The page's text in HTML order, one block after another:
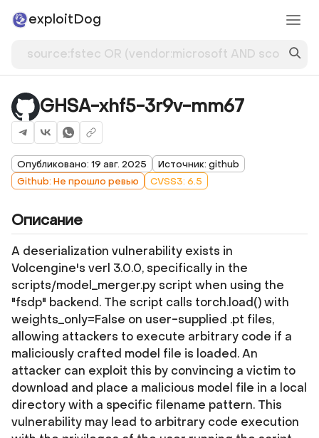
exploitDog
GHSA-xhf5-3r9v-mm67
Опубликовано: 19 авг. 2025
Источник: github
Github: Не прошло ревью
CVSS3: 6.5
Описание
A deserialization vulnerability exists in
Volcengine's verl 3.0.0, specifically in the
scripts/model_merger.py script when using the
"fsdp" backend. The script calls torch.load() with
weights_only=False on user-supplied .pt files,
allowing attackers to execute arbitrary code if a
maliciously crafted model file is loaded. An
attacker can exploit this by convincing a victim to
download and place a malicious model file in a local
directory with a specific filename pattern. This
vulnerability may lead to arbitrary code execution